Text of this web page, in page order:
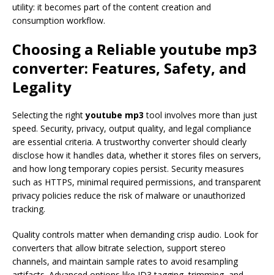
utility: it becomes part of the content creation and
consumption workflow.
Choosing a Reliable youtube mp3
converter: Features, Safety, and
Legality
Selecting the rightyoutube mp3 tool involves more than just
speed. Security, privacy, output quality, and legal compliance
are essential criteria. A trustworthy converter should clearly
disclose how it handles data, whether it stores files on servers,
and how long temporary copies persist. Security measures
such as HTTPS, minimal required permissions, and transparent
privacy policies reduce the risk of malware or unauthorized
tracking.
Quality controls matter when demanding crisp audio. Look for
converters that allow bitrate selection, support stereo
channels, and maintain sample rates to avoid resampling